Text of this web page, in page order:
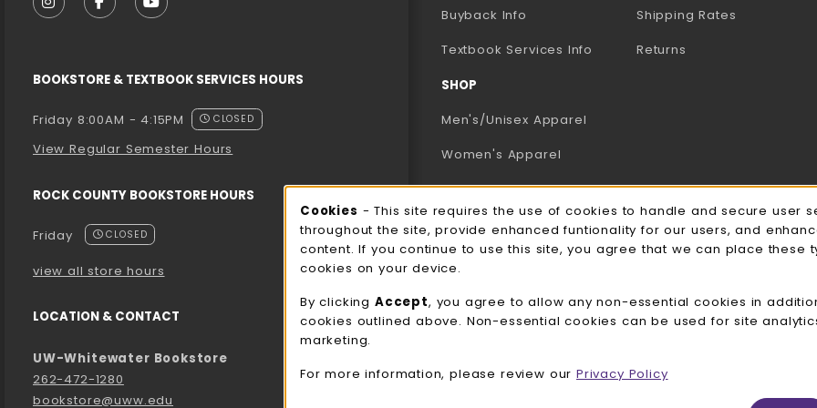
FOLLOW US ON INSTAGRAM (OPENS IN A NEW TAB)
FOLLOW US ON FACEBOOK (OPENS IN A NEW TAB)
FOLLOW US ON YOUTUBE (OPENS IN A NEW TAB)
BOOKSTORE & TEXTBOOK SERVICES HOURS
Friday 8:00AM - 4:15PM CLOSED
View Regular Semester Hours
ROCK COUNTY BOOKSTORE HOURS
Friday CLOSED
view all store hours
LOCATION & CONTACT
UW-Whitewater Bookstore
262-472-1280
bookstore@uww.edu
Buyback Info
Textbook Services Info (opens in a new tab)
SHOP
Men's/Unisex Apparel
Women's Apparel
Accessories
Gifts
UWW Sports
Alumni
Shipping Rates
Returns
Cookie Usage Notification
Cookies - This site requires the use of cookies to handle and secure user
throughout the site, provide enhanced funtionality for our users, and
content. If you continue to use this site, you agree that we can place these
cookies on your device.
By clicking Accept, you agree to allow any non-essential cookies in
cookies outlined above. Non-essential cookies can be used for site
marketing.
For more information, please review our Privacy Policy